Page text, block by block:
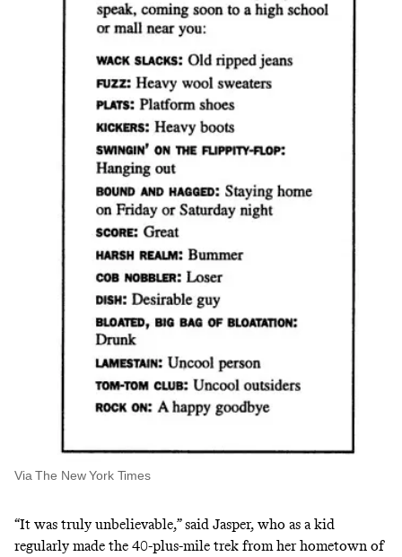
Via The New York Times
“It was truly unbelievable,” said Jasper, who as a kid
regularly made the 40-plus-mile trek from her hometown of